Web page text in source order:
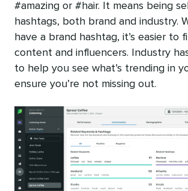
#amazing or #hair. It means being
hashtags, both brand and industry.
have a brand hashtag, it’s easier to
content and influencers. Industry
to help you see what’s trending in
ensure you’re not missing out.